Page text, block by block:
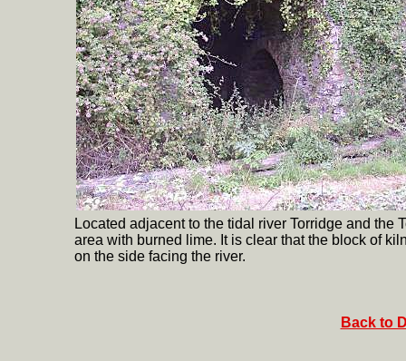
Located adjacent to the tidal river Torridge and
area with burned lime. It is clear that the block of
on the side facing the river.
Back to